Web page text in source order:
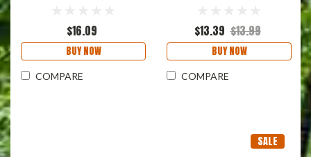
$16.09
BUY NOW
COMPARE
$13.39 $13.99
BUY NOW
COMPARE
SALE